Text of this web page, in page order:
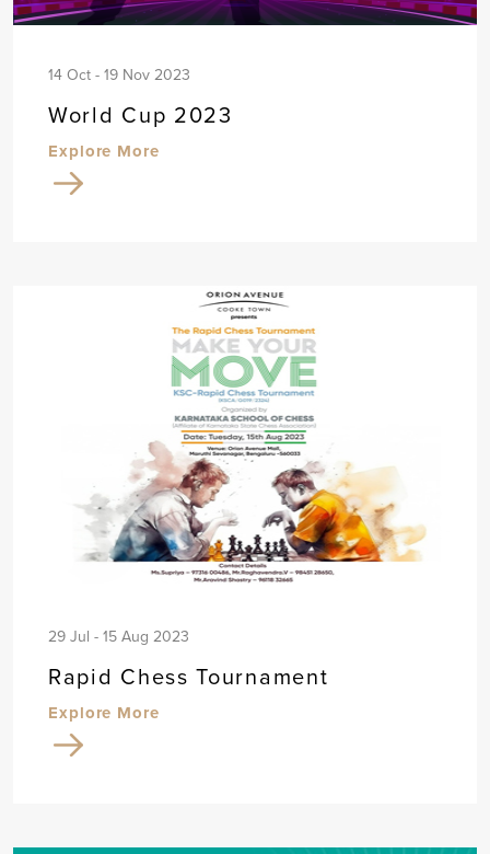
14 Oct - 19 Nov 2023
World Cup 2023
Explore More
29 Jul - 15 Aug 2023
Rapid Chess Tournament
Explore More